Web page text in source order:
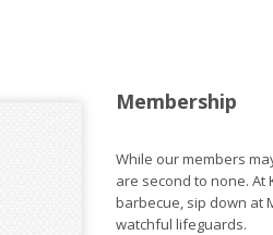
Membership
While our members
are second to none. At
barbecue, sip down at
watchful lifeguards.